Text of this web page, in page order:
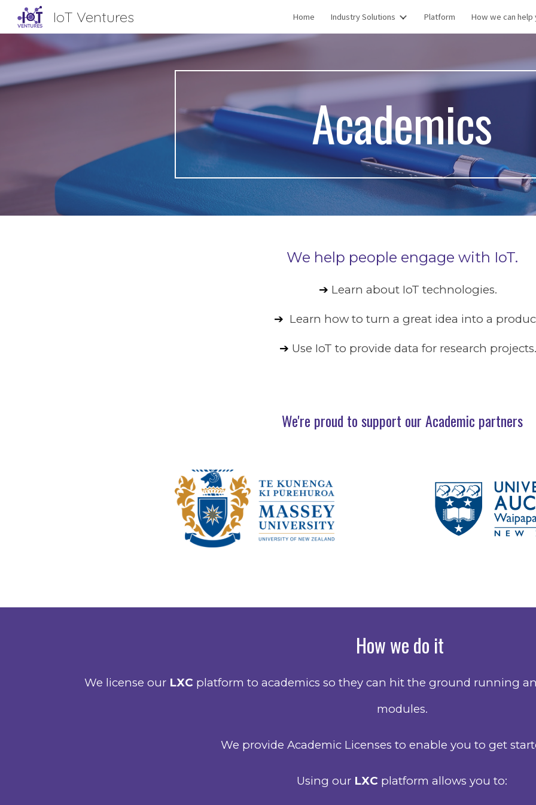
Skip to main content Skip to
IoT Ventures Home Industry Solutions Platform How we can help
Academics
We help people engage with IoT.
➔ Learn about IoT technologies.
➔ Learn how to turn a great idea into a
➔ Use IoT to provide data for research projects.
We're proud to support our Academic partners
How we do it
We license our LXC platform to academics so they can hit the ground running
modules.
We provide Academic Licenses to enable you to get
Using our LXC platform allows you to: